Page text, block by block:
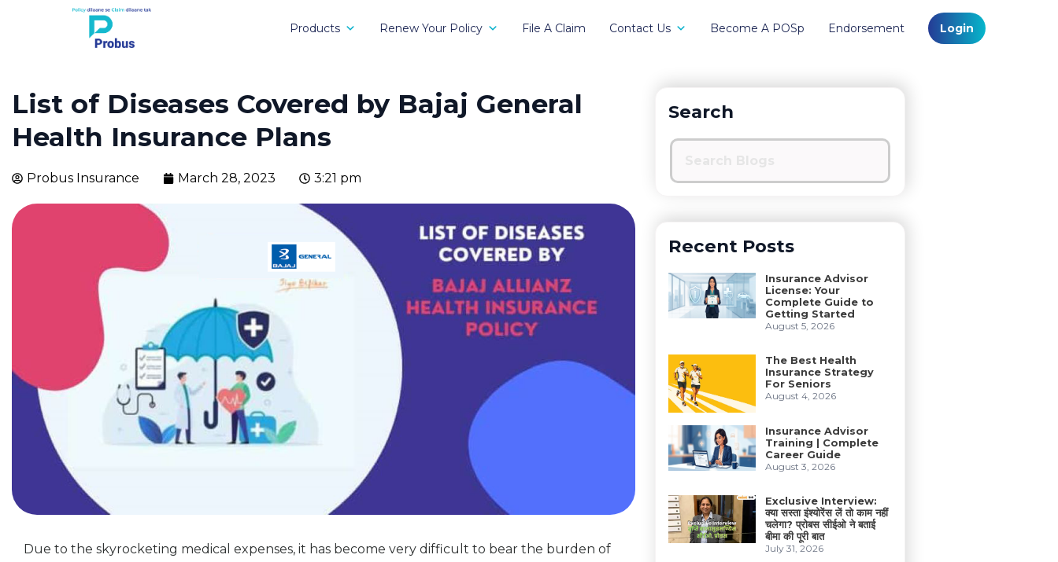
Products Renew Your Policy File A Claim Contact Us Become A POSp Endorsement Login
List of Diseases Covered by Bajaj General
Health Insurance Plans
Probus Insurance March 28, 2023 3:21 pm
Due to the skyrocketing medical expenses, it has become very difficult to bear the burden of
Search
Recent Posts
Insurance Advisor
License: Your
Complete Guide to
Getting Started
August 5, 2026
The Best Health
Insurance Strategy
For Seniors
August 4, 2026
Insurance Advisor
Training | Complete
Career Guide
August 3, 2026
Exclusive Interview:
क्या सस्ता इंश्योरेंस लें तो काम नहीं
चलेगा? प्रोबस सीईओ ने बताई
बीमा की पूरी बात
July 31, 2026